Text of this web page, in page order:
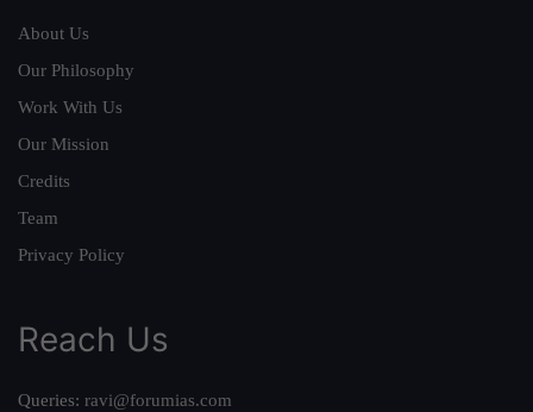
About Us
Our Philosophy
Work With Us
Our Mission
Credits
Team
Privacy Policy
Reach Us
Queries: ravi@forumias.com